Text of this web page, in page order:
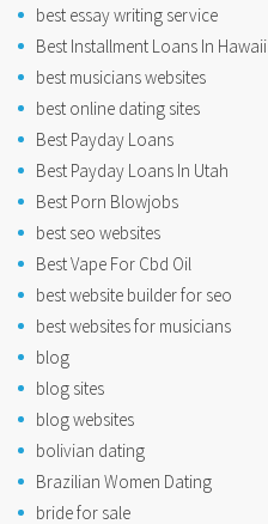
best essay writing service
Best Installment Loans In Hawaii
best musicians websites
best online dating sites
Best Payday Loans
Best Payday Loans In Utah
Best Porn Blowjobs
best seo websites
Best Vape For Cbd Oil
best website builder for seo
best websites for musicians
blog
blog sites
blog websites
bolivian dating
Brazilian Women Dating
bride for sale